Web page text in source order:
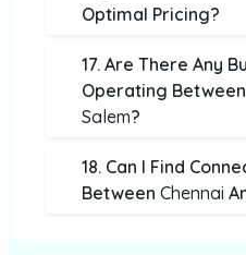
Optimal Pricing?
17. Are There Any
Operating Between
Salem?
18. Can I Find
Between Chennai